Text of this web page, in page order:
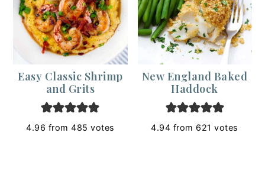
Easy Classic Shrimp
and Grits
4.96 from485 votes
New England Baked
Haddock
4.94 from 621 votes